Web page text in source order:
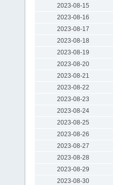
2023-08-15
2023-08-16
2023-08-17
2023-08-18
2023-08-19
2023-08-20
2023-08-21
2023-08-22
2023-08-23
2023-08-24
2023-08-25
2023-08-26
2023-08-27
2023-08-28
2023-08-29
2023-08-30